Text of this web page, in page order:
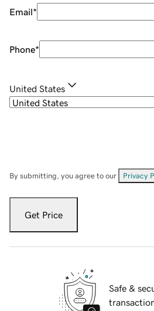
Email*
Phone*
United States
By submitting, you agree to our Privacy
Get Price
Safe &